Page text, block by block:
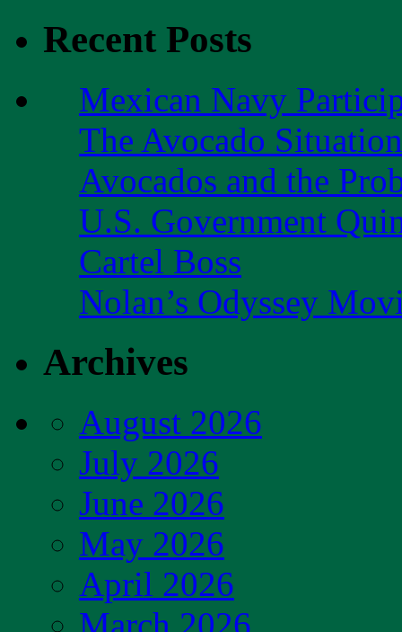
Recent Posts
Mexican Navy
The Avocado
Avocados and the
U.S. Government
Cartel Boss
Nolan’s Odyssey
Archives
August 2026
July 2026
June 2026
May 2026
April 2026